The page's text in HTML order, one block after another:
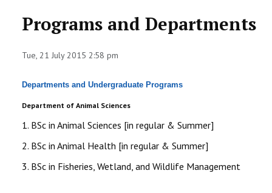
ABOUT
DEPARTMENTS
PROGRAMS
ACTIVITIES
Programs and Departments
Tue, 21 July 2015 2:58 pm
Departments and Undergraduate Programs
Department of Animal Sciences
1. BSc in Animal Sciences [in regular & Summer]
2. BSc in Animal Health [in regular & Summer]
3. BSc in Fisheries, Wetland, and Wildlife Management